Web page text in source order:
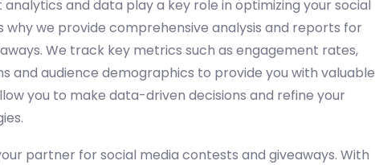
and data play a key role in optimizing your social
why we provide comprehensive analysis and reports for
We track key metrics such as engagement rates,
and audience demographics to provide you with valuable
you to make data-driven decisions and refine your
partner for social media contests and giveaways. With